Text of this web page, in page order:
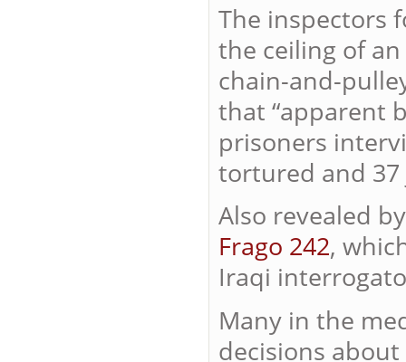
The inspectors
the ceiling of
chain-and-
that “apparent
prisoners
tortured and 37
Also revealed
Frago 242,
Iraqi
Many in the
decisions